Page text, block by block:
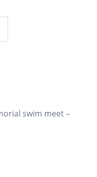
swim meet –